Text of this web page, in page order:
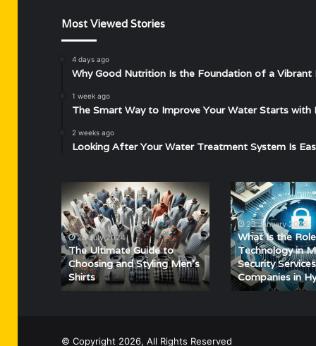
Most Viewed Stories
4 days ago
Why Good Nutrition Is the Foundation of a Vibrant
1 week ago
The Smart Way to Improve Your Water Starts with
2 weeks ago
Looking After Your Water Treatment System Is
The
Ultimate
Guide
to
Choosing
and
Styling
Men’s
28 July 2024
The Ultimate Guide to
Choosing and Styling Men’s
Shirts
What
Is
the
Role
of
Technology
in
Modern
for
23 January 2025
What Is the
Technology in
Security
Companies in
© Copyright 2026, All Rights Reserved